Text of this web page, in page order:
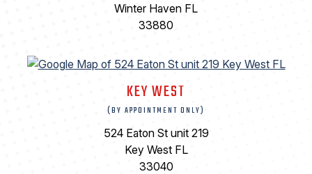
Winter Haven FL
33880
KEY WEST
(BY APPOINTMENT ONLY)
524 Eaton St unit 219
Key West FL
33040